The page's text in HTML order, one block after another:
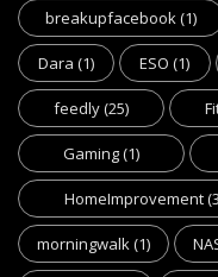
breakupfacebook(1)
Dara (1) ESO (1)
feedly(25)
Gaming(1)
HomeImprovement
morningwalk(1)